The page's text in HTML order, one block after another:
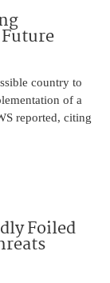
country to
of a
reported, citing
Foiled